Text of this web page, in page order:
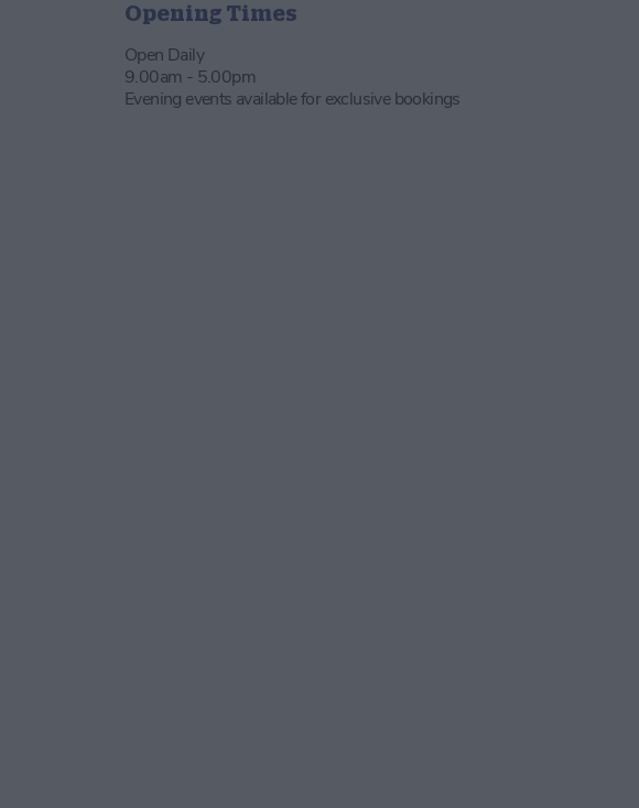
Opening Times
Open Daily
9.00am - 5.00pm
Evening events available for exclusive bookings